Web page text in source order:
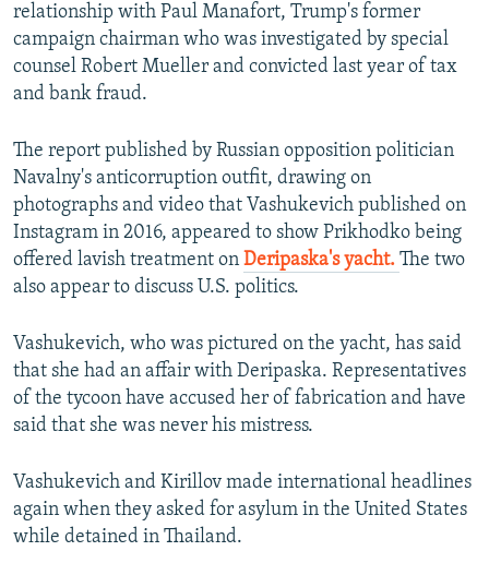
relationship with Paul Manafort, Trump's former
campaign chairman who was investigated by special
counsel Robert Mueller and convicted last year of tax
and bank fraud.
The report published by Russian opposition politician
Navalny's anticorruption outfit, drawing on
photographs and video that Vashukevich published on
Instagram in 2016, appeared to show Prikhodko being
offered lavish treatment on Deripaska's yacht. The two
also appear to discuss U.S. politics.
Vashukevich, who was pictured on the yacht, has said
that she had an affair with Deripaska. Representatives
of the tycoon have accused her of fabrication and have
said that she was never his mistress.
Vashukevich and Kirillov made international headlines
again when they asked for asylum in the United States
while detained in Thailand.